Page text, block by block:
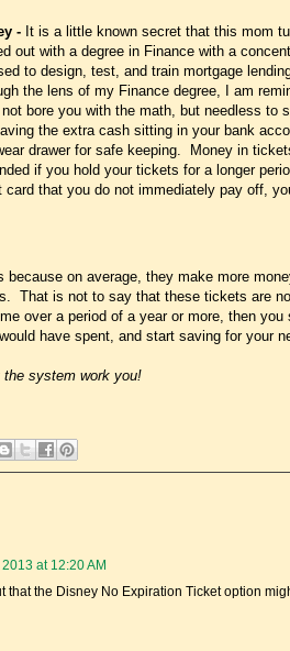
- It is a little known secret that this mom
out with a degree in Finance with a
to design, test, and train mortgage
the lens of my Finance degree, I am
bore you with the math, but needless to
the extra cash sitting in your bank
drawer for safe keeping. Money in
if you hold your tickets for a longer
that you do not immediately pay off,
because on average, they make more
That is not to say that these tickets are
over a period of a year or more, then
have spent, and start saving for your
system work you!
at 12:20 AM
that the Disney No Expiration Ticket option